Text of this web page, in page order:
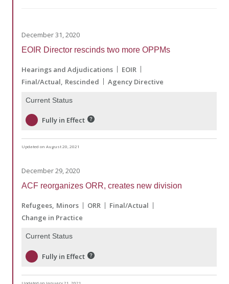
December 31, 2020
EOIR Director rescinds two more OPPMs
Hearings and Adjudications
EOIR
Final/Actual Rescinded Agency Directive
Current Status
Fully in Effect
Updated on August 20, 2021
December 29, 2020
ACF reorganizes ORR, creates new division
Refugees Minors ORR
Final/Actual
Change in Practice
Current Status
Fully in Effect
Updated on January 21, 2021